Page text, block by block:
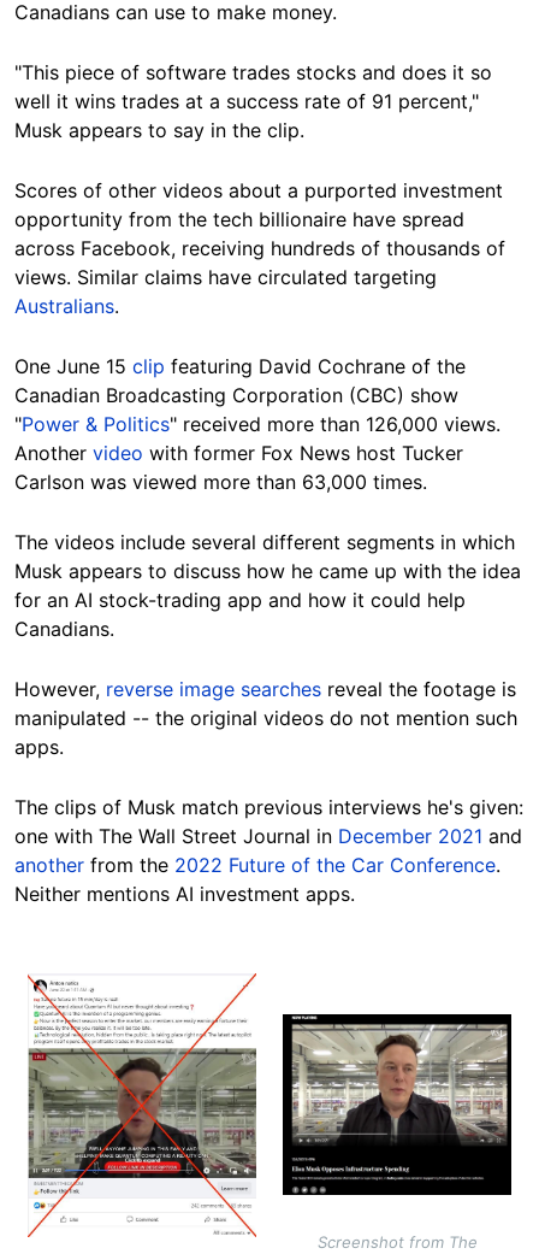
Canadians can use to make money.
"This piece of software trades stocks and does it so
well it wins trades at a success rate of 91 percent,"
Musk appears to say in the clip.
Scores of other videos about a purported investment
opportunity from the tech billionaire have spread
across Facebook, receiving hundreds of thousands of
views. Similar claims have circulated targeting
Australians.
One June 15 clip featuring David Cochrane of the
Canadian Broadcasting Corporation (CBC) show
"Power & Politics" received more than 126,000 views.
Another video with former Fox News host Tucker
Carlson was viewed more than 63,000 times.
The videos include several different segments in which
Musk appears to discuss how he came up with the idea
for an AI stock-trading app and how it could help
Canadians.
However, reverse image searches reveal the footage is
manipulated -- the original videos do not mention such
apps.
The clips of Musk match previous interviews he's given:
one with The Wall Street Journal in December 2021 and
another from the 2022 Future of the Car Conference.
Neither mentions AI investment apps.
Image
Image
Screenshot from The